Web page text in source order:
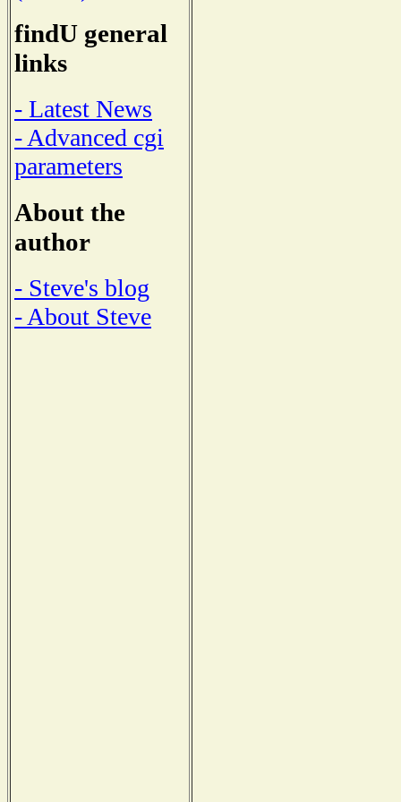
findU general
links
- Latest News
- Advanced cgi
parameters
About the
author
- Steve's blog
- About Steve